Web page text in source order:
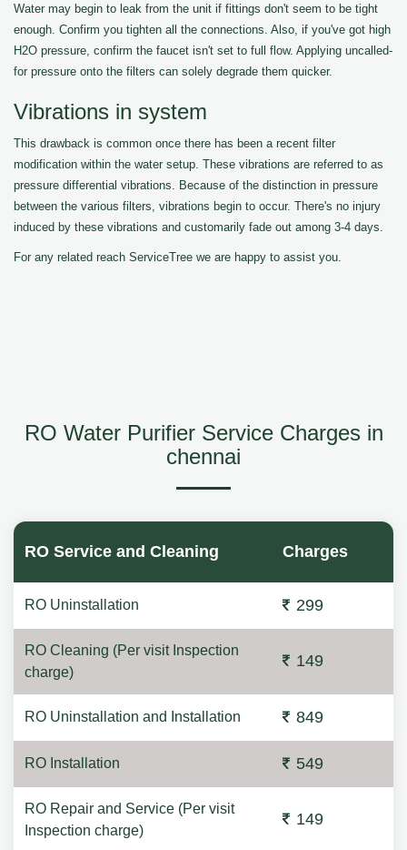
Water may begin to leak from the unit if fittings don't seem to be tight
enough. Confirm you tighten all the connections. Also, if you've got high
H2O pressure, confirm the faucet isn't set to full flow. Applying uncalled-
for pressure onto the filters can solely degrade them quicker.
Vibrations in system
This drawback is common once there has been a recent filter
modification within the water setup. These vibrations are referred to as
pressure differential vibrations. Because of the distinction in pressure
between the various filters, vibrations begin to occur. There's no injury
induced by these vibrations and customarily fade out among 3-4 days.
For any related reach ServiceTree we are happy to assist you.
RO Water Purifier Service Charges in
chennai
RO Service and Cleaning Charges
RO Uninstallation 299
RO Cleaning (Per visit Inspection
charge)
149
RO Uninstallation and Installation 849
RO Installation 549
RO Repair and Service (Per visit
Inspection charge)
149